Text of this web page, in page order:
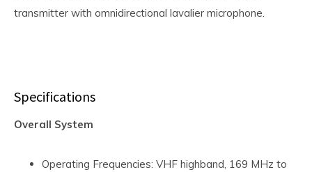
transmitter with omnidirectional lavalier microphone.
Specifications
Overall System
Operating Frequencies: VHF highband, 169 MHz to